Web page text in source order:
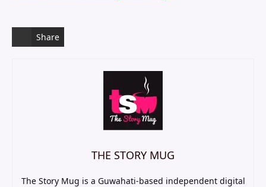
Share
THE STORY MUG
The Story Mug is a Guwahati-based independent digital